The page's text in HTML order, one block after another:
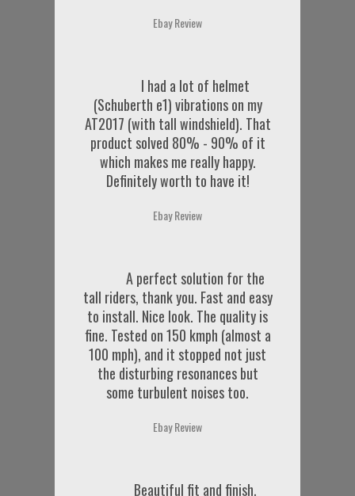
Ebay Review
I had a lot of helmet
(Schuberth e1) vibrations on my
AT2017 (with tall windshield). That
product solved 80% - 90% of it
which makes me really happy.
Definitely worth to have it!
Ebay Review
A perfect solution for the
tall riders, thank you. Fast and easy
to install. Nice look. The quality is
fine. Tested on 150 kmph (almost a
100 mph), and it stopped not just
the disturbing resonances but
some turbulent noises too.
Ebay Review
Beautiful fit and finish.